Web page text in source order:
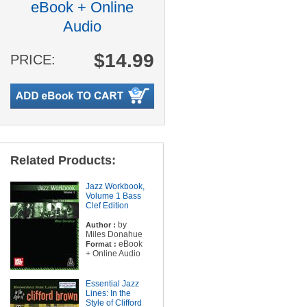
eBook + Online
Audio
PRICE: $14.99
Related Products:
Jazz Workbook,
Volume 1 Bass
Clef Edition
Author : by
Miles Donahue
Format : eBook
+ Online Audio
Essential Jazz
Lines: In the
Style of Clifford